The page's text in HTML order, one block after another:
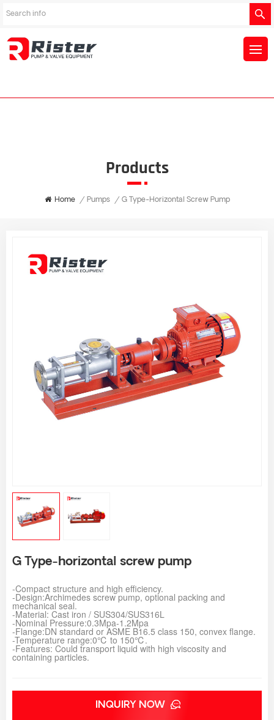
Products
Home / Pumps / G Type-Horizontal Screw Pump
G Type-horizontal screw pump
-Compact structure and high efficiency.
-Design:Archimedes screw pump, optional packing and
mechanical seal.
-Material: Cast iron / SUS304/SUS316L
-Nominal Pressure:0.3Mpa-1.2Mpa
-Flange:DN standard or ASME B16.5 class 150, convex flange.
-Temperature range:0℃ to 150℃.
-Features: Could transport liquid with high viscosity and
containing particles.
INQUIRY NOW